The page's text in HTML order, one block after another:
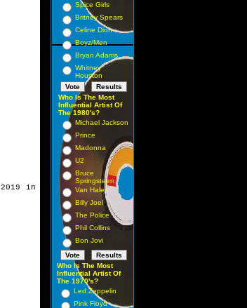
2019 in
Spice Girls
Britney Spears
Celine Dion
Boyz/Men
Bryan Adams
Whitney
Houston
Who Is The Most
Influential Artist Of
The 1980's?
Michael Jackson
Prince
Madonna
U2
Bruce
Springsteen
Van Halen
Billy Joel
The Police
Phil Collins
Bon Jovi
Who Is The Most
Influential Artist Of
The 1970's?
Led Zeppelin
Pink Floyd